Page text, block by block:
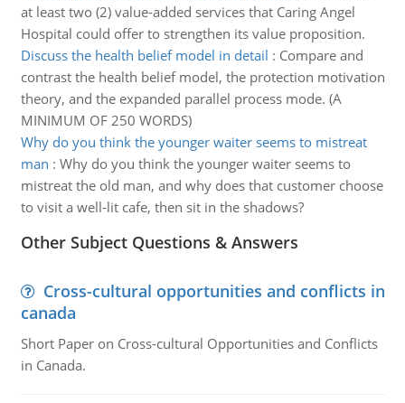
at least two (2) value-added services that Caring Angel
Hospital could offer to strengthen its value proposition.
Discuss the health belief model in detail : Compare and
contrast the health belief model, the protection motivation
theory, and the expanded parallel process mode. (A
MINIMUM OF 250 WORDS)
Why do you think the younger waiter seems to mistreat
man : Why do you think the younger waiter seems to
mistreat the old man, and why does that customer choose
to visit a well-lit cafe, then sit in the shadows?
Other Subject Questions & Answers
Cross-cultural opportunities and conflicts in
canada
Short Paper on Cross-cultural Opportunities and Conflicts
in Canada.